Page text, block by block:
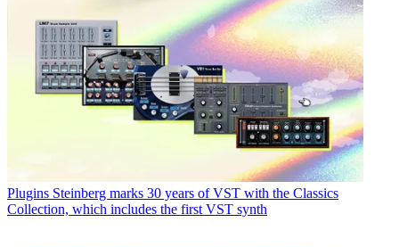
Plugins Steinberg marks 30 years of VST with the Classics
Collection, which includes the first VST synth